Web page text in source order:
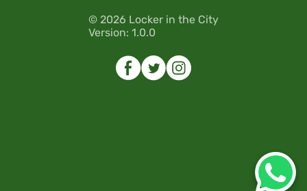
© 2026 Locker in the City
Version: 1.0.0